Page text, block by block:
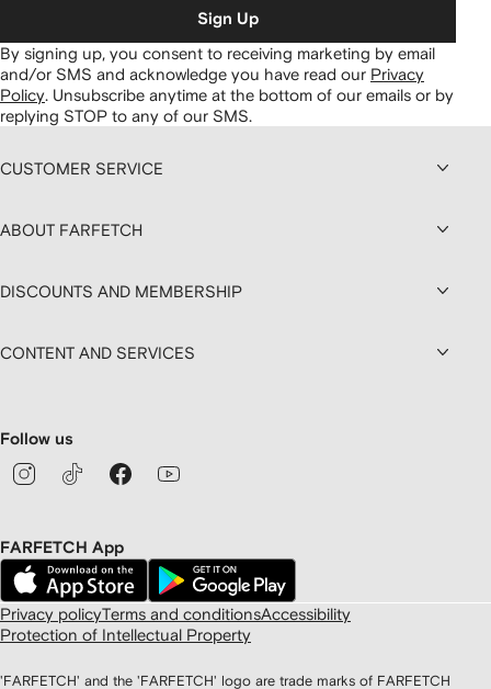
Sign Up
By signing up, you consent to receiving marketing by email
and/or SMS and acknowledge you have read our Privacy
Policy. Unsubscribe anytime at the bottom of our emails or by
replying STOP to any of our SMS.
CUSTOMER SERVICE
ABOUT FARFETCH
DISCOUNTS AND MEMBERSHIP
CONTENT AND SERVICES
Follow us
FARFETCH App
Privacy policyTerms and conditionsAccessibility
Protection of Intellectual Property
'FARFETCH' and the 'FARFETCH' logo are trade marks of FARFETCH